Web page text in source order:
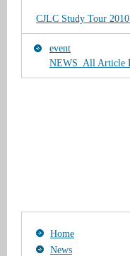
CJLC Study Tour 2010
event
NEWS_All Article
Home
News